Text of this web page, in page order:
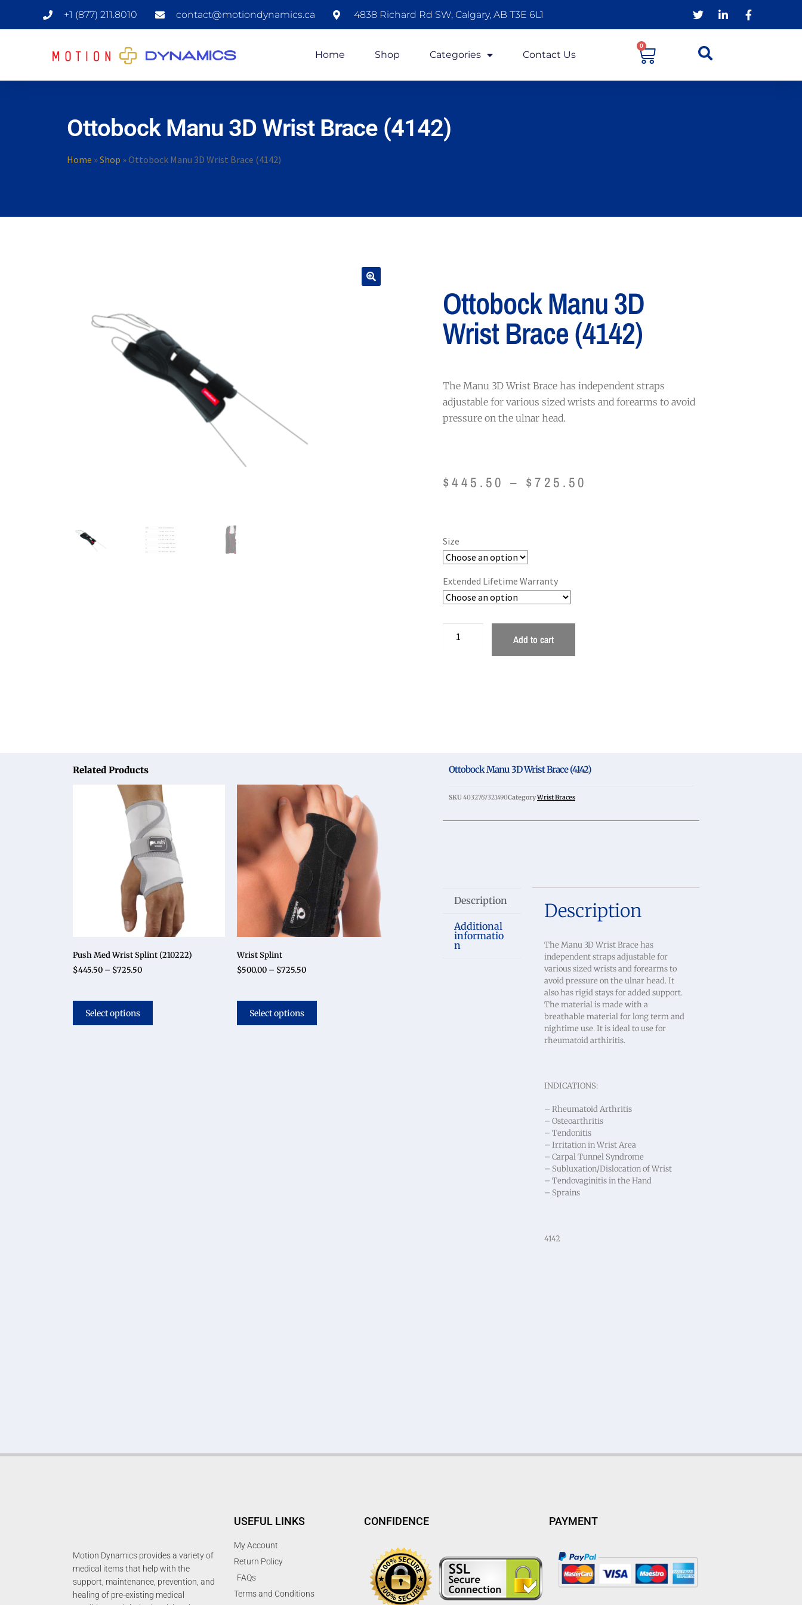
+1 (877) 211.8010 contact@motiondynamics.ca 4838 Richard Rd SW, Calgary, AB T3E 6L1
Home Shop Categories Contact Us
0
Ottobock Manu 3D Wrist Brace (4142)
Home »Shop »Ottobock Manu 3D Wrist Brace (4142)
Ottobock Manu 3D
Wrist Brace (4142)
The Manu 3D Wrist Brace has independent straps
adjustable for various sized wrists and forearms to avoid
pressure on the ulnar head.
$445.50 – $725.50
Size
Extended Lifetime Warranty
Add to cart
Related Products
Push Med Wrist Splint (210222)
$445.50 – $725.50
Select options
Wrist Splint
$500.00 – $725.50
Select options
Ottobock Manu 3D Wrist Brace (4142)
SKU4032767321490CategoryWrist Braces
Description
Additional
informatio
n
Description
The Manu 3D Wrist Brace has
independent straps adjustable for
various sized wrists and forearms to
avoid pressure on the ulnar head. It
also has rigid stays for added support.
The material is made with a
breathable material for long term and
nightime use. It is ideal to use for
rheumatoid arthiritis.
INDICATIONS:
– Rheumatoid Arthritis
– Osteoarthritis
– Tendonitis
– Irritation in Wrist Area
– Carpal Tunnel Syndrome
– Subluxation/Dislocation of Wrist
– Tendovaginitis in the Hand
– Sprains
4142
Motion Dynamics provides a variety of
medical items that help with the
support, maintenance, prevention, and
healing of pre-existing medical
USEFUL LINKS
My Account
Return Policy
FAQs
Terms and Conditions
CONFIDENCE PAYMENT